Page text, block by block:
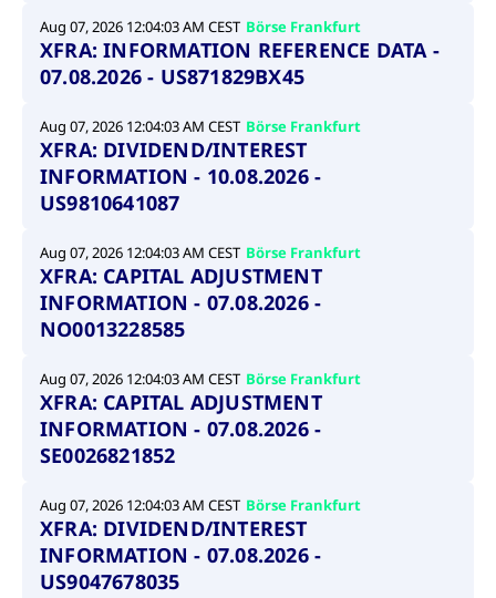
Aug 07, 2026 12:04:03 AM CEST Börse Frankfurt
XFRA: INFORMATION REFERENCE DATA -
07.08.2026 - US871829BX45
Aug 07, 2026 12:04:03 AM CEST Börse Frankfurt
XFRA: DIVIDEND/INTEREST
INFORMATION - 10.08.2026 -
US9810641087
Aug 07, 2026 12:04:03 AM CEST Börse Frankfurt
XFRA: CAPITAL ADJUSTMENT
INFORMATION - 07.08.2026 -
NO0013228585
Aug 07, 2026 12:04:03 AM CEST Börse Frankfurt
XFRA: CAPITAL ADJUSTMENT
INFORMATION - 07.08.2026 -
SE0026821852
Aug 07, 2026 12:04:03 AM CEST Börse Frankfurt
XFRA: DIVIDEND/INTEREST
INFORMATION - 07.08.2026 -
US9047678035